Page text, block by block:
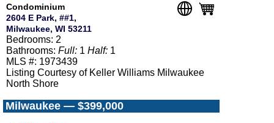
Condominium
2604 E Park, ##1,
Milwaukee, WI 53211
Bedrooms: 2
Bathrooms: Full: 1 Half: 1
MLS #: 1973439
Listing Courtesy of Keller Williams Milwaukee
North Shore
Milwaukee — $399,000